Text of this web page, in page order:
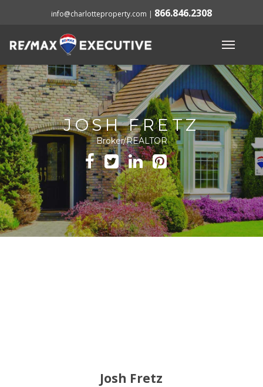
info@charlotteproperty.com | 866.846.2308
JOSH FRETZ
Broker/REALTOR
Josh Fretz